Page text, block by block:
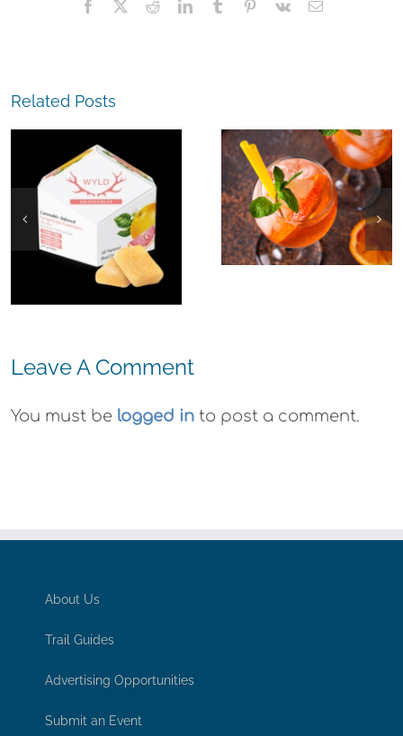
Facebook
X RedditLinkedInTumblr Pinterest
Vk Email
Related Posts
Experience,
San Pablo: La
Strada
Ristorante
Italiana
Summer
Evenings
Emeryville:
Emeryville
Commerce
Connection:
Emeryville
Leave A Comment
You must be logged in to post a comment.
About Us
Trail Guides
Advertising Opportunities
Submit an Event